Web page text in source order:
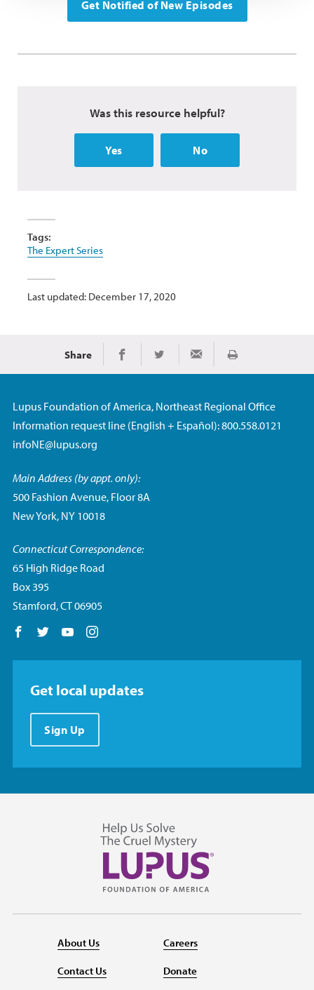
Get Notified of New Episodes
Was this resource helpful?
Yes No
Tags:
The Expert Series
Last updated: December 17, 2020
Share Share on Facebook
Share on TwitterShare via Email
Print
Lupus Foundation of America, Northeast Regional Office
Information request line (English + Español): 800.558.0121
infoNE@lupus.org
Main Address (by appt. only):
500 Fashion Avenue, Floor 8A
New York, NY 10018
Connecticut Correspondence:
65 High Ridge Road
Box 395
Stamford, CT 06905
Follow us on Facebook
Follow us on Twitter
Follow us on YouTube
Get local updates
Sign Up
About Us
Contact Us
Careers
Donate